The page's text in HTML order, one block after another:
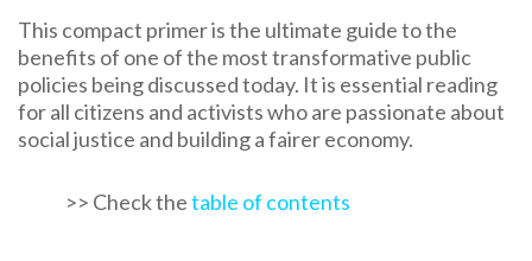
This compact primer is the ultimate guide to the
benefits of one of the most transformative public
policies being discussed today. It is essential reading
for all citizens and activists who are passionate about
social justice and building a fairer economy.
>> Check thetable of contents